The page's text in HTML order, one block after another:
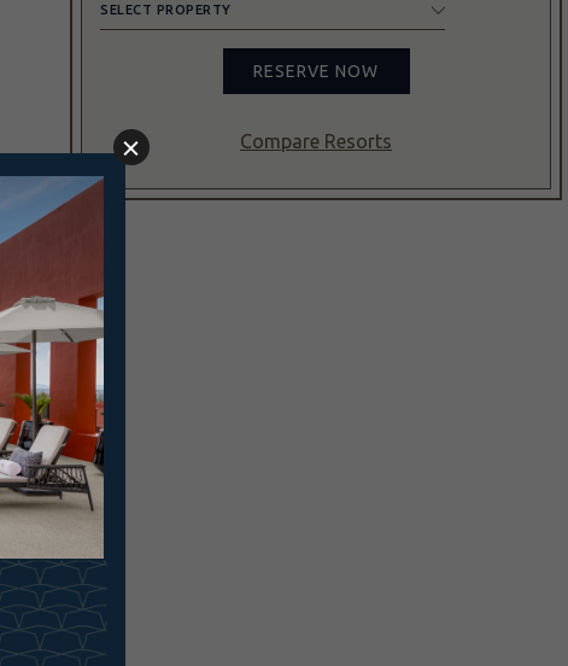
PROPERTY
RESERVE NOW
Compare Resorts